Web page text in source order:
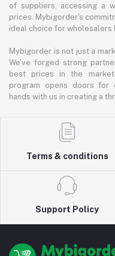
of suppliers, accessing a
prices. Mybigorder's
ideal choice for wholesalers
Mybigorder is not just a
We've forged strong
best prices in the
program opens doors for
hands with us in creating a
Terms & conditions
Support Policy